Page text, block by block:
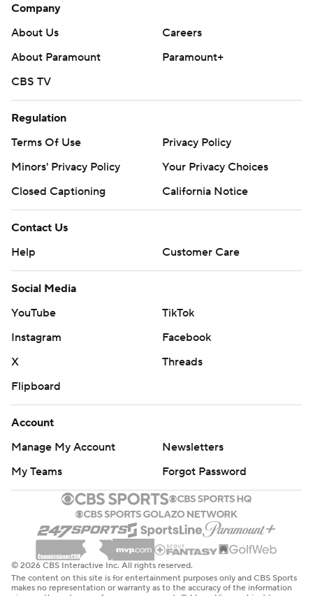
Company
About Us
Careers
About Paramount
Paramount+
CBS TV
Regulation
Terms Of Use
Privacy Policy
Minors' Privacy Policy
Your Privacy Choices
Closed Captioning
California Notice
Contact Us
Help
Customer Care
Social Media
YouTube
TikTok
Instagram
Facebook
X
Threads
Flipboard
Account
Manage My Account
Newsletters
My Teams
Forgot Password
© 2026 CBS Interactive Inc. All rights reserved.
The content on this site is for entertainment purposes only and CBS Sports
makes no representation or warranty as to the accuracy of the information